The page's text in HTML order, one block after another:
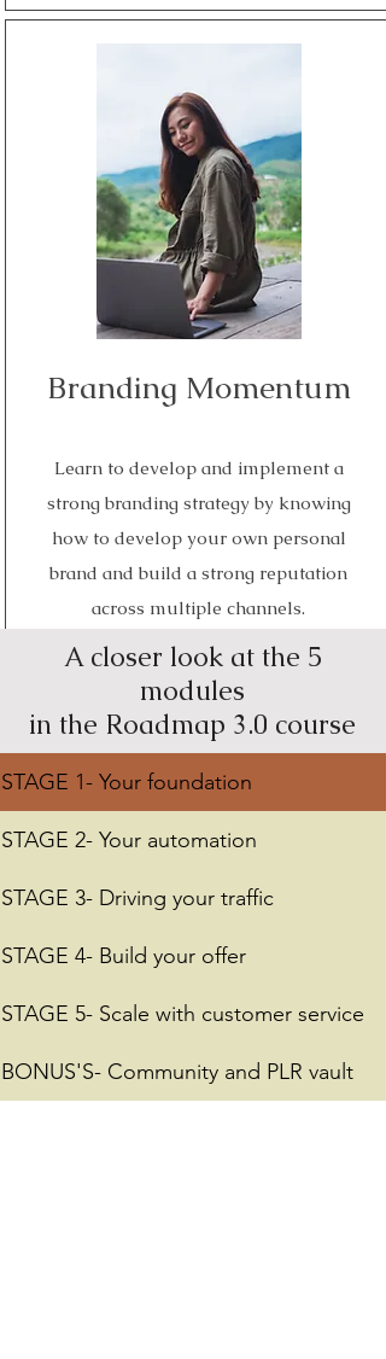
Branding Momentum
Learn to develop and implement a
strong branding strategy by knowing
how to develop your own personal
brand and build a strong reputation
across multiple channels.
A closer look at the 5
modules
in the Roadmap 3.0 course
STAGE 1- Your foundation
STAGE 2- Your automation
STAGE 3- Driving your traffic
STAGE 4- Build your offer
STAGE 5- Scale with customer service
BONUS'S- Community and PLR vault